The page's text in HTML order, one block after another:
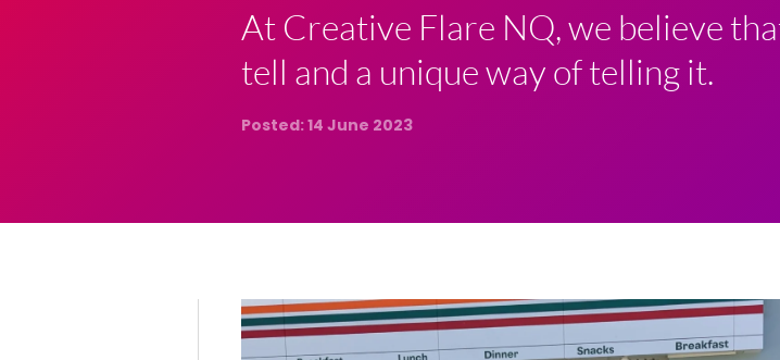
At Creative Flare NQ, we believe
tell and a unique way of telling it.
Posted: 14 June 2023